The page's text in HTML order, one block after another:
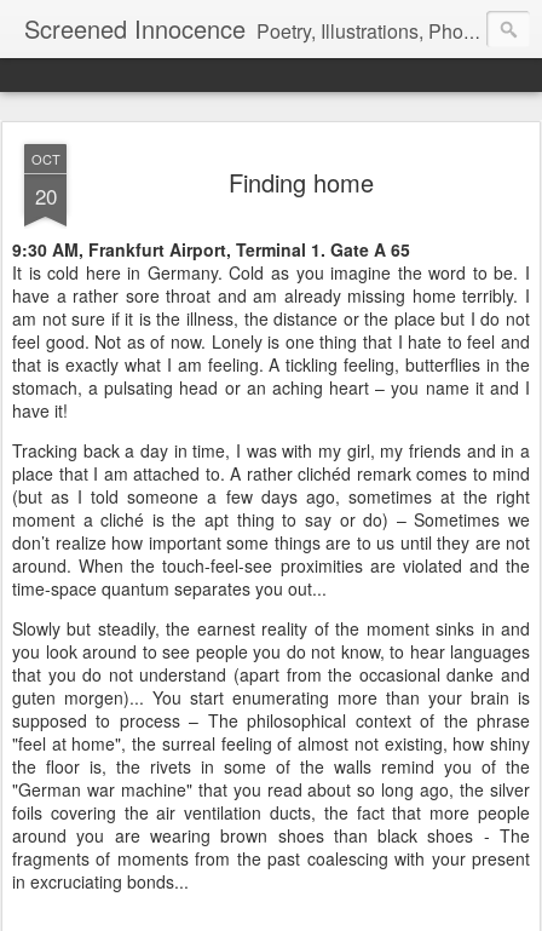
Screened Innocence Poetry, Illustrations, Photography and more... "We all start off with a handful of innocence and nothing else and in time a veil is pulled over it... it gets hidden and screened away from the world and we become a shadow of the darkness all around... "
OCT
20 Finding home
9:30 AM, Frankfurt Airport, Terminal 1. Gate A 65
It is cold here in Germany. Cold as you imagine the word to be. I
have a rather sore throat and am already missing home terribly. I
am not sure if it is the illness, the distance or the place but I do not
feel good. Not as of now. Lonely is one thing that I hate to feel and
that is exactly what I am feeling. A tickling feeling, butterflies in the
stomach, a pulsating head or an aching heart – you name it and I
have it!
Tracking back a day in time, I was with my girl, my friends and in a
place that I am attached to. A rather clichéd remark comes to mind
(but as I told someone a few days ago, sometimes at the right
moment a cliché is the apt thing to say or do) – Sometimes we
don’t realize how important some things are to us until they are not
around. When the touch-feel-see proximities are violated and the
time-space quantum separates you out...
Slowly but steadily, the earnest reality of the moment sinks in and
you look around to see people you do not know, to hear languages
that you do not understand (apart from the occasional danke and
guten morgen)... You start enumerating more than your brain is
supposed to process – The philosophical context of the phrase
"feel at home", the surreal feeling of almost not existing, how shiny
the floor is, the rivets in some of the walls remind you of the
"German war machine" that you read about so long ago, the silver
foils covering the air ventilation ducts, the fact that more people
around you are wearing brown shoes than black shoes - The
fragments of moments from the past coalescing with your present
in excruciating bonds...